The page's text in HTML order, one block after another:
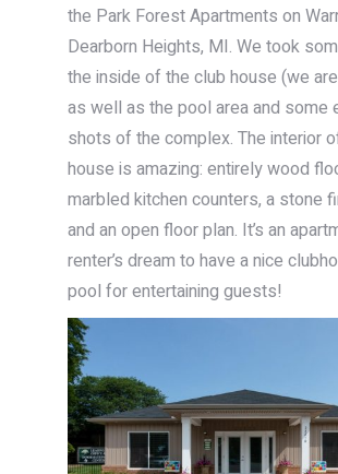
the Park Forest Apartments on
Dearborn Heights, MI. We took
the inside of the club house (we
as well as the pool area and some
shots of the complex. The interior
house is amazing: entirely wood
marbled kitchen counters, a stone
and an open floor plan. It’s an
renter’s dream to have a nice
pool for entertaining guests!